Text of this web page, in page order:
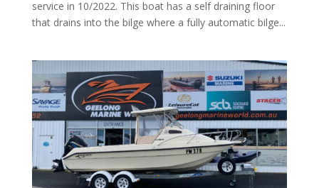
service in 10/2022. This boat has a self draining floor
that drains into the bilge where a fully automatic bilge...